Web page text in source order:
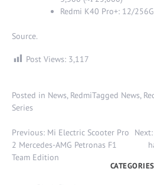
Redmi K40 Pro+: 12/
Source.
Post Views: 3,117
Posted in News, RedmiTagged News,
Series
Post
navigation
Previous: Mi Electric Scooter Pro
2 Mercedes-AMG Petronas F1
Team Edition
Next:
CATEGORIES